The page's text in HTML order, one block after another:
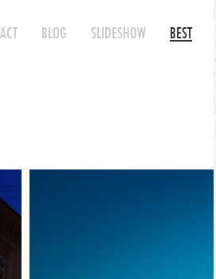
BLOG SLIDESHOW BEST